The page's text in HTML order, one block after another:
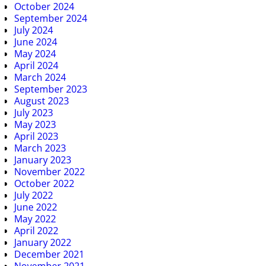
October 2024
September 2024
July 2024
June 2024
May 2024
April 2024
March 2024
September 2023
August 2023
July 2023
May 2023
April 2023
March 2023
January 2023
November 2022
October 2022
July 2022
June 2022
May 2022
April 2022
January 2022
December 2021